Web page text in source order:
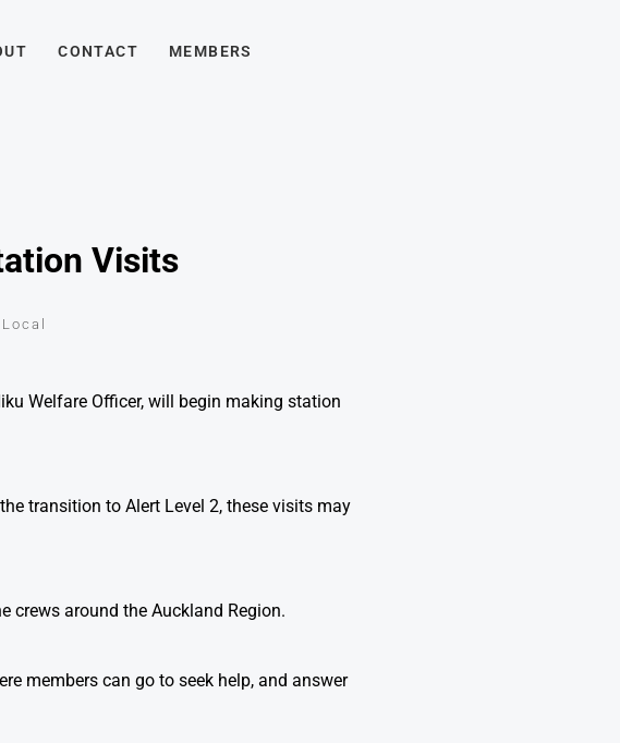
CONTACT MEMBERS
Visits
Welfare Officer, will begin making station
transition to Alert Level 2, these visits may
crews around the Auckland Region.
members can go to seek help, and answer